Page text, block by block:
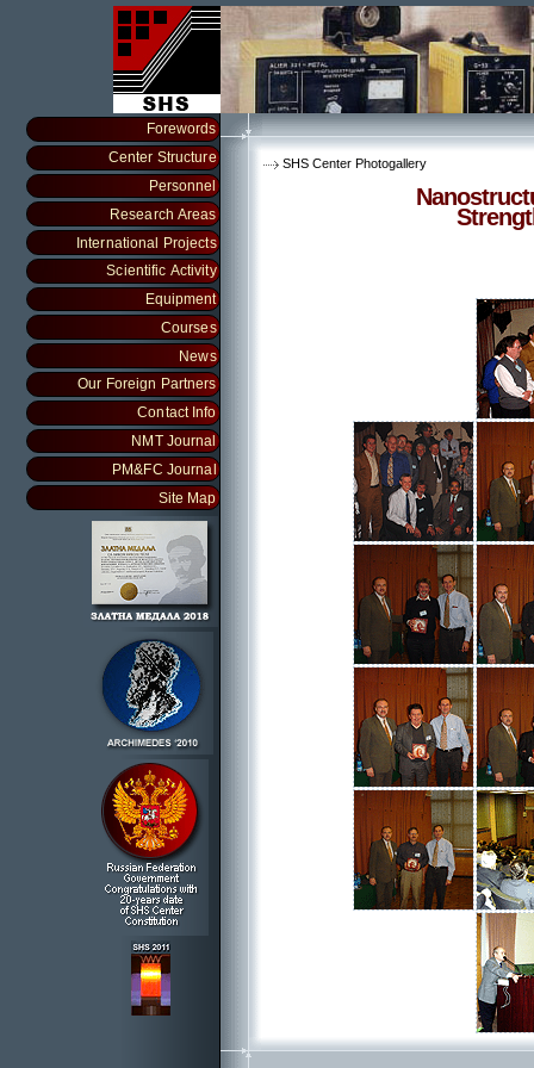
Forewords
Center Structure
Personnel
Research Areas
International Projects
Scientific Activity
Equipment
Courses
News
Our Foreign Partners
Contact Info
NMT Journal
PM&FC Journal
Site Map
SHS Center Photogallery